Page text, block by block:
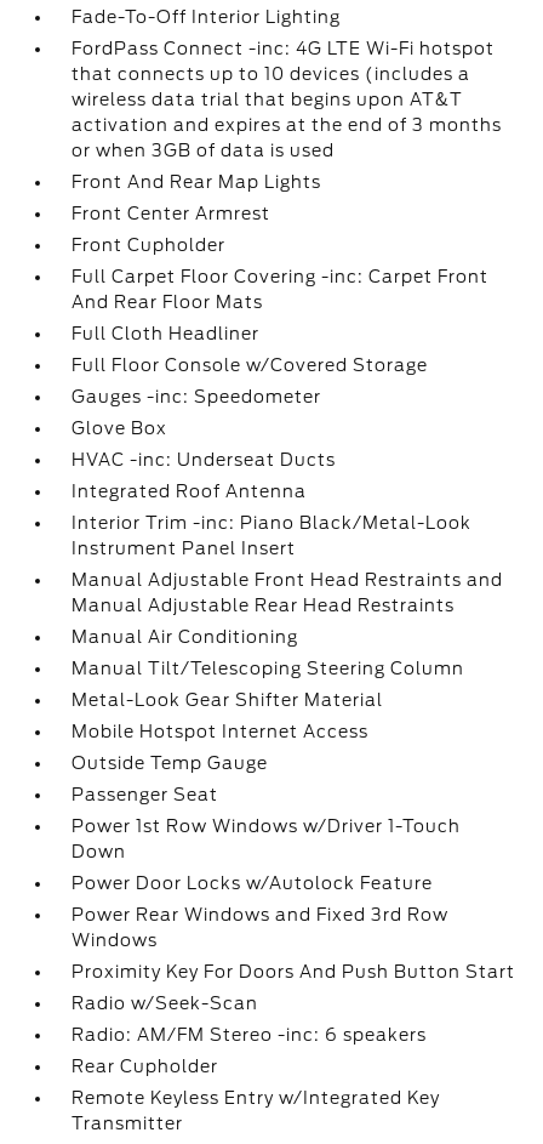
Fade-To-Off Interior Lighting
FordPass Connect -inc: 4G LTE Wi-Fi hotspot
that connects up to 10 devices (includes a
wireless data trial that begins upon AT&T
activation and expires at the end of 3 months
or when 3GB of data is used
Front And Rear Map Lights
Front Center Armrest
Front Cupholder
Full Carpet Floor Covering -inc: Carpet Front
And Rear Floor Mats
Full Cloth Headliner
Full Floor Console w/Covered Storage
Gauges -inc: Speedometer
Glove Box
HVAC -inc: Underseat Ducts
Integrated Roof Antenna
Interior Trim -inc: Piano Black/Metal-Look
Instrument Panel Insert
Manual Adjustable Front Head Restraints and
Manual Adjustable Rear Head Restraints
Manual Air Conditioning
Manual Tilt/Telescoping Steering Column
Metal-Look Gear Shifter Material
Mobile Hotspot Internet Access
Outside Temp Gauge
Passenger Seat
Power 1st Row Windows w/Driver 1-Touch
Down
Power Door Locks w/Autolock Feature
Power Rear Windows and Fixed 3rd Row
Windows
Proximity Key For Doors And Push Button Start
Radio w/Seek-Scan
Radio: AM/FM Stereo -inc: 6 speakers
Rear Cupholder
Remote Keyless Entry w/Integrated Key
Transmitter